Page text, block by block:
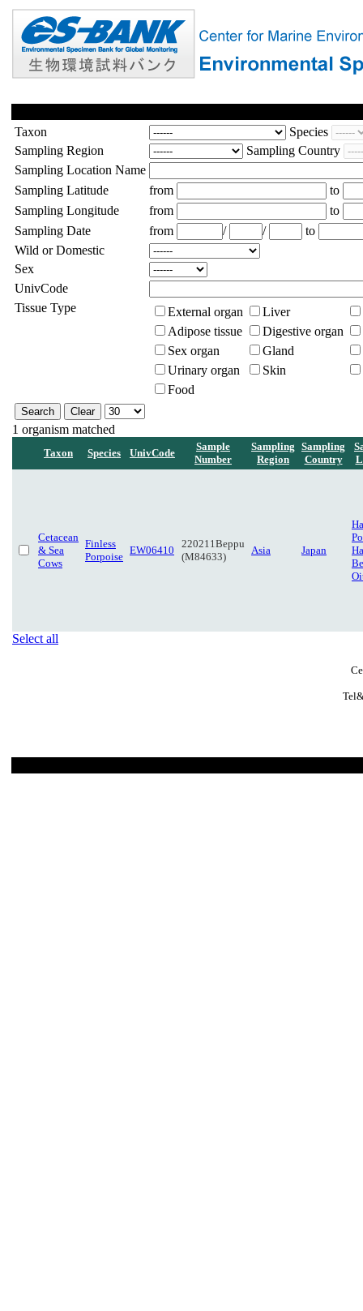
Taxon
Species
Sampling Region
Sampling Country
Sampling Location Name
Sampling Latitude
from
to
Sampling Longitude
from
to
Sampling Date
from / /
to
Wild or Domestic
Sex
UnivCode
Tissue Type
External organ
Liver
Adipose tissue
Digestive organ
Sex organ
Gland
Urinary organ
Skin
Food
1 organism matched
Taxon Species UnivCode
Sample
Number
Sampling
Region
Sampling
Country
Cetacean
& Sea
Cows
Finless
Porpoise
EW06410
220211Beppu
(M84633)
Asia Japan
Select all